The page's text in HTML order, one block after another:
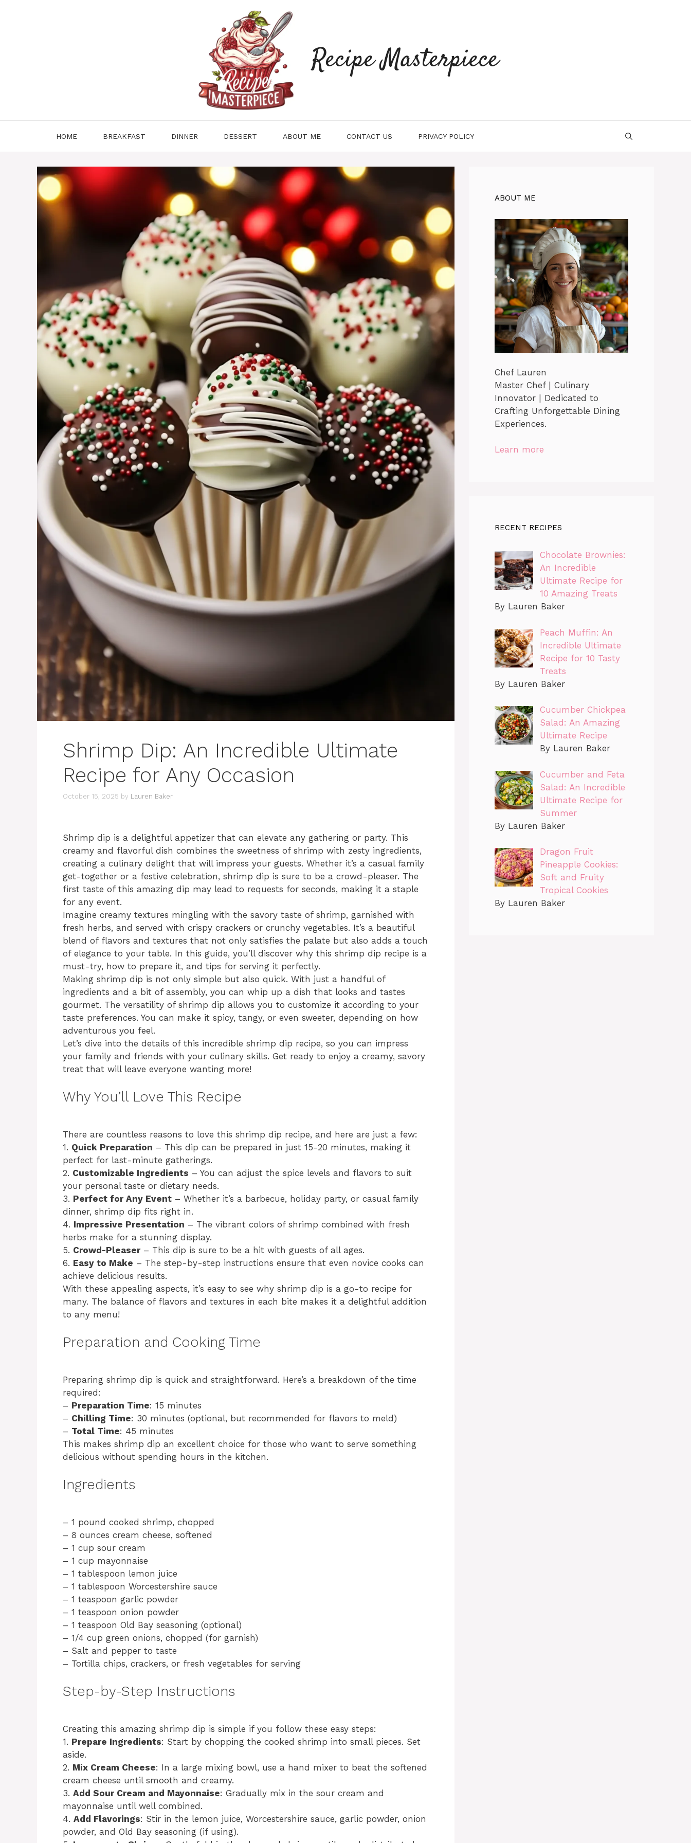
Recipe Masterpiece
HOME BREAKFAST DINNER DESSERT ABOUT ME CONTACT US PRIVACY POLICY
Shrimp Dip: An Incredible Ultimate
Recipe for Any Occasion
October 15, 2025 by Lauren Baker
Shrimp dip is a delightful appetizer that can elevate any gathering or party. This
creamy and flavorful dish combines the sweetness of shrimp with zesty ingredients,
creating a culinary delight that will impress your guests. Whether it’s a casual family
get-together or a festive celebration, shrimp dip is sure to be a crowd-pleaser. The
first taste of this amazing dip may lead to requests for seconds, making it a staple
for any event.
Imagine creamy textures mingling with the savory taste of shrimp, garnished with
fresh herbs, and served with crispy crackers or crunchy vegetables. It’s a beautiful
blend of flavors and textures that not only satisfies the palate but also adds a touch
of elegance to your table. In this guide, you’ll discover why this shrimp dip recipe is a
must-try, how to prepare it, and tips for serving it perfectly.
Making shrimp dip is not only simple but also quick. With just a handful of
ingredients and a bit of assembly, you can whip up a dish that looks and tastes
gourmet. The versatility of shrimp dip allows you to customize it according to your
taste preferences. You can make it spicy, tangy, or even sweeter, depending on how
adventurous you feel.
Let’s dive into the details of this incredible shrimp dip recipe, so you can impress
your family and friends with your culinary skills. Get ready to enjoy a creamy, savory
treat that will leave everyone wanting more!
Why You’ll Love This Recipe
There are countless reasons to love this shrimp dip recipe, and here are just a few:
1. Quick Preparation – This dip can be prepared in just 15-20 minutes, making it
perfect for last-minute gatherings.
2. Customizable Ingredients – You can adjust the spice levels and flavors to suit
your personal taste or dietary needs.
3. Perfect for Any Event – Whether it’s a barbecue, holiday party, or casual family
dinner, shrimp dip fits right in.
4. Impressive Presentation – The vibrant colors of shrimp combined with fresh
herbs make for a stunning display.
5. Crowd-Pleaser– This dip is sure to be a hit with guests of all ages.
6. Easy to Make – The step-by-step instructions ensure that even novice cooks can
achieve delicious results.
With these appealing aspects, it’s easy to see why shrimp dip is a go-to recipe for
many. The balance of flavors and textures in each bite makes it a delightful addition
to any menu!
Preparation and Cooking Time
Preparing shrimp dip is quick and straightforward. Here’s a breakdown of the time
required:
– Preparation Time: 15 minutes
– Chilling Time: 30 minutes (optional, but recommended for flavors to meld)
– Total Time: 45 minutes
This makes shrimp dip an excellent choice for those who want to serve something
delicious without spending hours in the kitchen.
Ingredients
– 1 pound cooked shrimp, chopped
– 8 ounces cream cheese, softened
– 1 cup sour cream
– 1 cup mayonnaise
– 1 tablespoon lemon juice
– 1 tablespoon Worcestershire sauce
– 1 teaspoon garlic powder
– 1 teaspoon onion powder
– 1 teaspoon Old Bay seasoning (optional)
– 1/4 cup green onions, chopped (for garnish)
– Salt and pepper to taste
– Tortilla chips, crackers, or fresh vegetables for serving
Step-by-Step Instructions
Creating this amazing shrimp dip is simple if you follow these easy steps:
1. Prepare Ingredients: Start by chopping the cooked shrimp into small pieces. Set
aside.
2. Mix Cream Cheese: In a large mixing bowl, use a hand mixer to beat the softened
cream cheese until smooth and creamy.
3. Add Sour Cream and Mayonnaise: Gradually mix in the sour cream and
mayonnaise until well combined.
4. Add Flavorings: Stir in the lemon juice, Worcestershire sauce, garlic powder, onion
powder, and Old Bay seasoning (if using).
ABOUT ME
Chef Lauren
Master Chef | Culinary
Innovator | Dedicated to
Crafting Unforgettable Dining
Experiences.
Learn more
RECENT RECIPES
Chocolate Brownies:
An Incredible
Ultimate Recipe for
10 Amazing Treats
By Lauren Baker
Peach Muffin: An
Incredible Ultimate
Recipe for 10 Tasty
Treats
By Lauren Baker
Cucumber Chickpea
Salad: An Amazing
Ultimate Recipe
By Lauren Baker
Cucumber and Feta
Salad: An Incredible
Ultimate Recipe for
Summer
By Lauren Baker
Dragon Fruit
Pineapple Cookies:
Soft and Fruity
Tropical Cookies
By Lauren Baker